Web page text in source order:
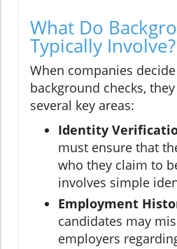
What Do
Typically Involve?
When companies
background checks,
several key areas:
Identity
must ensure that
who they claim to
involves simple
Employment
candidates may
employers